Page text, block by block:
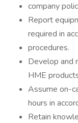
company
Report
required in
procedures.
Develop and
HME
Assume on-
hours in
Retain